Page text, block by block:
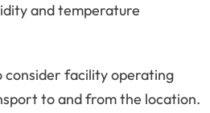
and temperature
consider facility operating
to and from the location.